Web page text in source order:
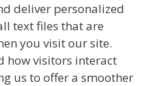
deliver personalized
text files that are
you visit our site.
how visitors interact
us to offer a smoother